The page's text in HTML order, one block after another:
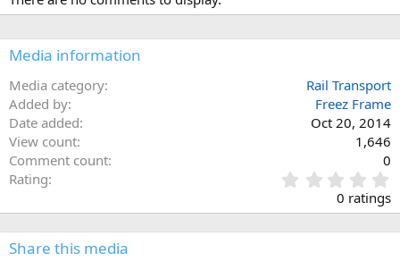
Media information
Media category
Rail Transport
Added by
Freez Frame
Date added
Oct 20, 2014
View count
1,646
Comment count
0
Rating
.
0
0
0 ratings
Share this media